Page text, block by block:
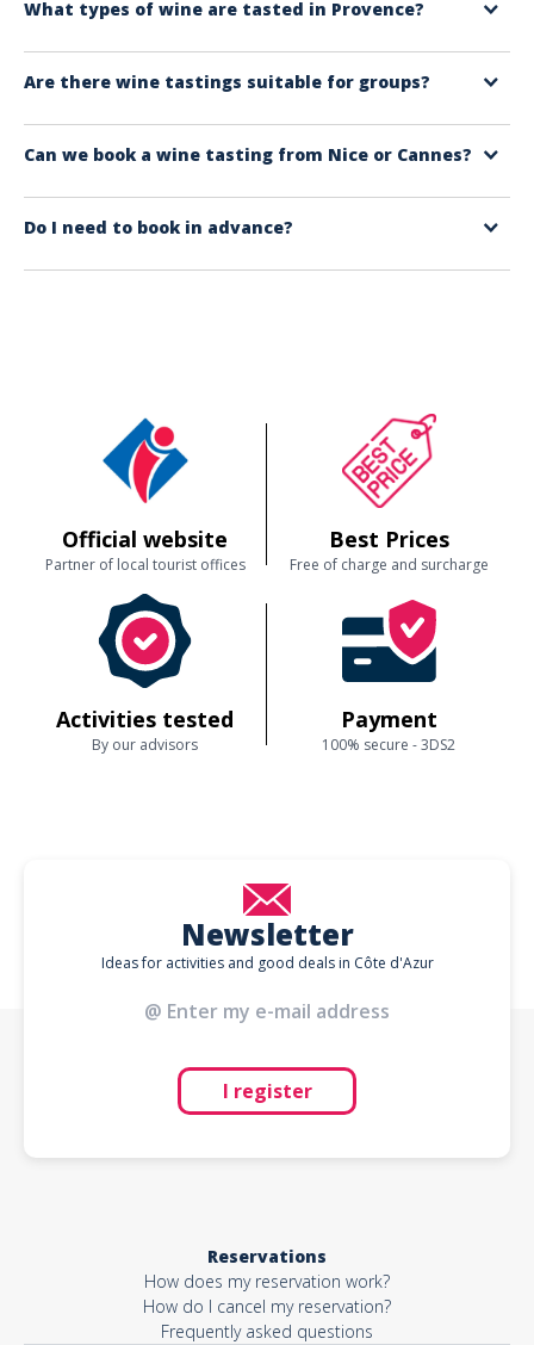
explanations. The aim is to understand and enjoy yourself, not to ‘pass
an exam’.
What types of wine are tasted in Provence?
more full-bodied red wines, depending on the estate and the package.
Are there wine tastings suitable for groups?
to ask us for a quote from our group service (free service).
Can we book a wine tasting from Nice or Cannes?
english-speaking guides and a very comfortable excursion format. Visit
up to three wine estates on the French Riviera and share your taste for
Do I need to book in advance?
Official website
Partner of local tourist offices
Best Prices
Free of charge and surcharge
Activities tested
By our advisors
Payment
100% secure - 3DS2
Newsletter
Ideas for activities and good deals in Côte d'Azur
I register
Reservations
How does my reservation work?
How do I cancel my reservation?
Frequently asked questions